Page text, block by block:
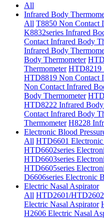
All
Infrared Body
All T8850 Non Contact
K8832series Infrared
Contact Infrared Body
Infrared Body
Body Thermometer
Thermometer HTD8219
HTD8819 Non Contact
Non Contact Infrared
Body Thermometer
HTD8222 Infrared
Contact Infrared Body
Thermometer H8228
Electronic Blood
All HTD6601
HTD6602series
HTD6603series
HTD6605series
D6606series Electronic
Electric Nasal Aspirator
All HTD2601/
Electric Nasal Aspirator
H2606 Electric Nasal